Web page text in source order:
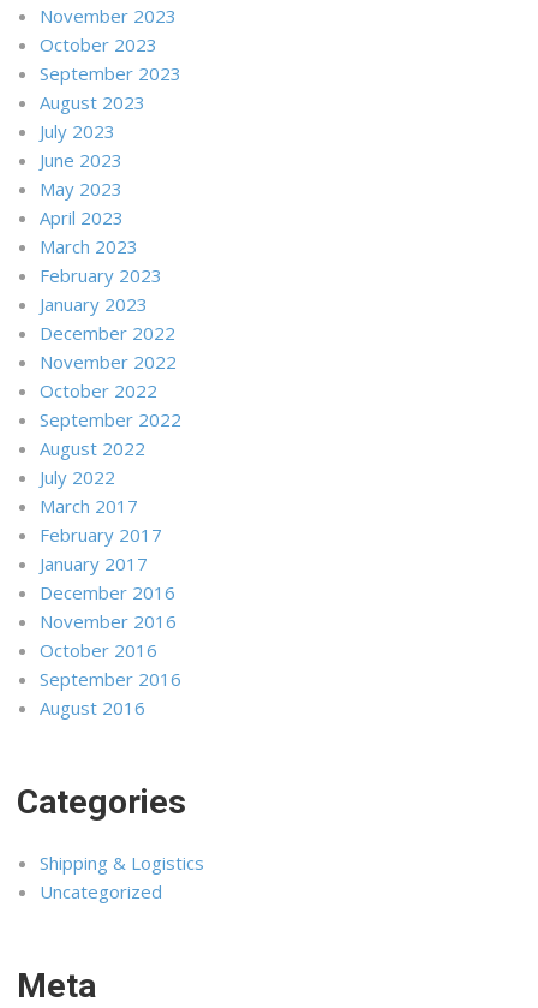
November 2023
October 2023
September 2023
August 2023
July 2023
June 2023
May 2023
April 2023
March 2023
February 2023
January 2023
December 2022
November 2022
October 2022
September 2022
August 2022
July 2022
March 2017
February 2017
January 2017
December 2016
November 2016
October 2016
September 2016
August 2016
Categories
Shipping & Logistics
Uncategorized
Meta